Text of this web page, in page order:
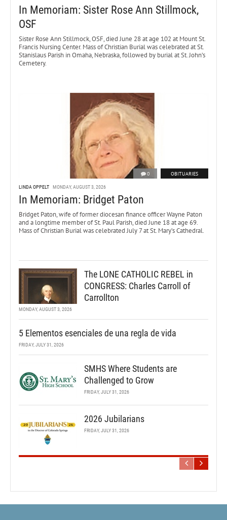
In Memoriam: Sister Rose Ann Stillmock,
OSF
Sister Rose Ann Stillmock, OSF, died June 28 at age 102 at Mount St.
Francis Nursing Center. Mass of Christian Burial was celebrated at St.
Stanislaus Parish in Omaha, Nebraska, followed by burial at St. John’s
Cemetery.
0 OBITUARIES
LINDA OPPELT MONDAY, AUGUST 3, 2026
In Memoriam: Bridget Paton
Bridget Paton, wife of former diocesan finance officer Wayne Paton
and a longtime member of St. Paul Parish, died June 18 at age 69.
Mass of Christian Burial was celebrated July 7 at St. Mary’s Cathedral.
The LONE CATHOLIC REBEL in
CONGRESS: Charles Carroll of
Carrollton
MONDAY, AUGUST 3, 2026
5 Elementos esenciales de una regla de vida
FRIDAY, JULY 31, 2026
SMHS Where Students are
Challenged to Grow
FRIDAY, JULY 31, 2026
2026 Jubilarians
FRIDAY, JULY 31, 2026